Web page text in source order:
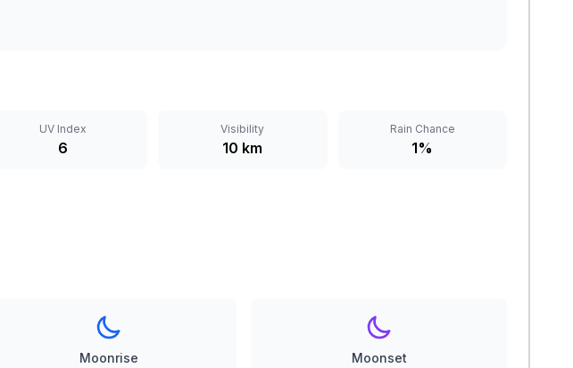
UV Index
6
Visibility
10 km
Rain Chance
1%
Moonrise Moonset